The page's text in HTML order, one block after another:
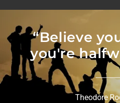
“Believe
you're
Theodore